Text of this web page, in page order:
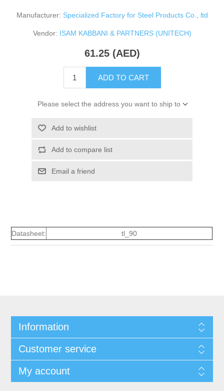
Manufacturer: Specialized Factory for Steel Products Co., ltd
Vendor: ISAM KABBANI & PARTNERS (UNITECH)
61.25 (AED)
ADD TO CART
Please select the address you want to ship to
Add to wishlist
Add to compare list
Email a friend
Datasheet: tl_90
Information
Customer service
My account